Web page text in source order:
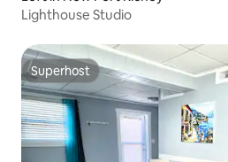
Lighthouse Studio
Superhost
Superhost